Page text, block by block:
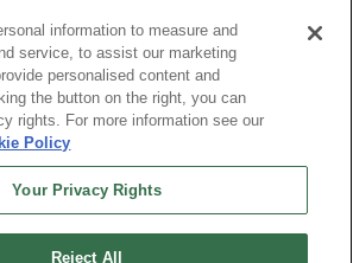
information to measure and
service, to assist our marketing
personalised content and
the button on the right, you can
rights. For more information see our
Policy
Your Privacy Rights
Reject All